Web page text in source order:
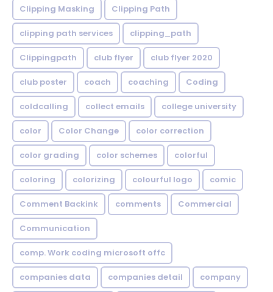
Clipping Masking Clipping Path
clipping path services clipping_path
Clippingpath club flyer club flyer 2020
club poster coach coaching Coding
coldcalling collect emails college university
color Color Change color correction
color grading color schemes colorful
coloring colorizing colourful logo comic
Comment Backink comments Commercial
Communication
comp. Work coding microsoft offc
companies data companies detail company